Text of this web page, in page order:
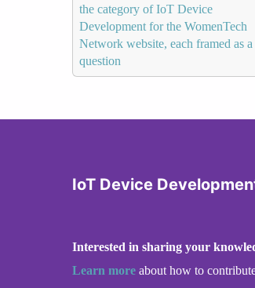
the category of IoT Device
Development for the WomenTech
Network website, each framed as a
question
IoT Device
Interested in sharing your
Learn more about how to